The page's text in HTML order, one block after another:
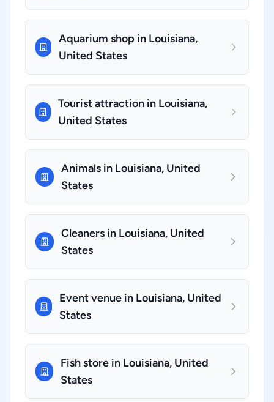
Aquarium shop in Louisiana,
United States
Tourist attraction in Louisiana,
United States
Animals in Louisiana, United
States
Cleaners in Louisiana, United
States
Event venue in Louisiana, United
States
Fish store in Louisiana, United
States